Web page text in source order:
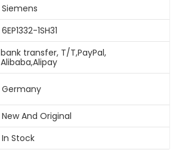
Siemens
6EP1332-1SH31
bank transfer, T/T,PayPal,
Alibaba,Alipay
Germany
New And Original
In Stock